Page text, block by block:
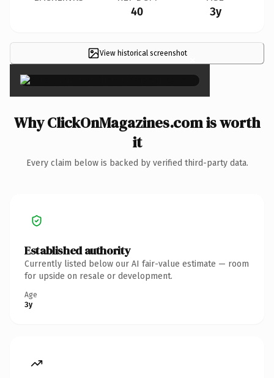
40 3y
View historical screenshot ×
Why ClickOnMagazines.com is worth
it
Every claim below is backed by verified third-party data.
Established authority
Currently listed below our AI fair-value estimate — room
for upside on resale or development.
Age
3y